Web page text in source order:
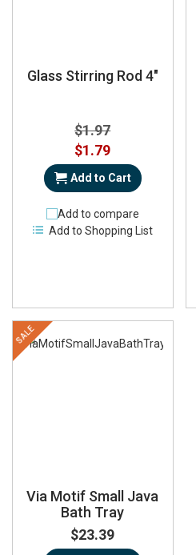
Glass Stirring Rod 4"
$1.97
Special
Price
$1.79
Add to Cart
Add to compare
Add to Shopping List
SALE
Via Motif Small Java
Bath Tray
$23.39